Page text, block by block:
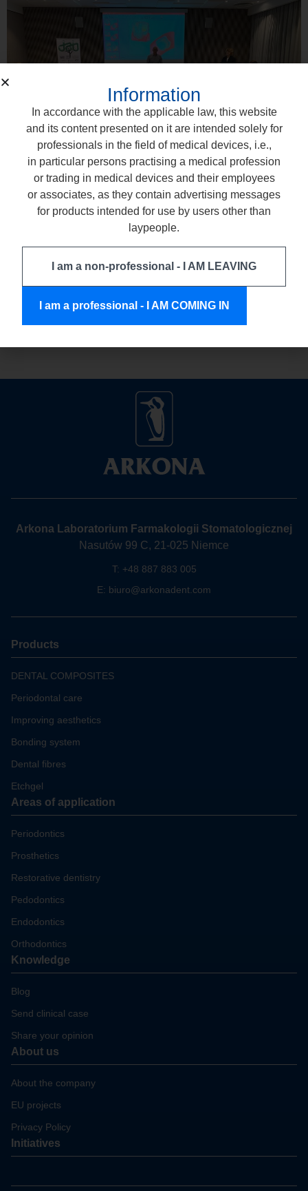
Together with our partner in Lithuania, we recently held two
hands-on training sessions for dentists – in Vilnius and
Comcord fiber in everyday clinical situations – how
to handle it efficiently, what makes it so practical, and even
how to use the whole material efficiently. Because […]
Arkona Laboratorium Farmakologii Stomatologicznej
Nasutów 99 C, 21-025 Niemce
T: +48 887 883 005
E: biuro@arkonadent.com
Products
DENTAL COMPOSITES
Periodontal care
Improving aesthetics
Bonding system
Dental fibres
Etchgel
Areas of application
Periodontics
Prosthetics
Restorative dentistry
Pedodontics
Endodontics
Orthodontics
Knowledge
Blog
Send clinical case
Share your opinion
About us
About the company
EU projects
Privacy Policy
Initiatives
Information
In accordance with the applicable law, this website
and its content presented on it are intended solely for
professionals in the field of medical devices, i.e.,
in particular persons practising a medical profession
or trading in medical devices and their employees
or associates, as they contain advertising messages
for products intended for use by users other than
laypeople.
I am a non-professional - I AM LEAVING
I am a professional - I AM COMING IN